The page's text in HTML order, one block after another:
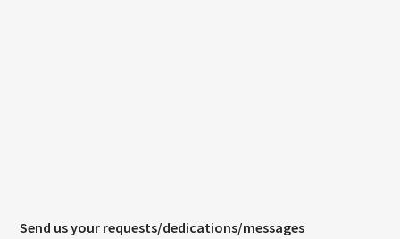
Send us your requests/dedications/messages